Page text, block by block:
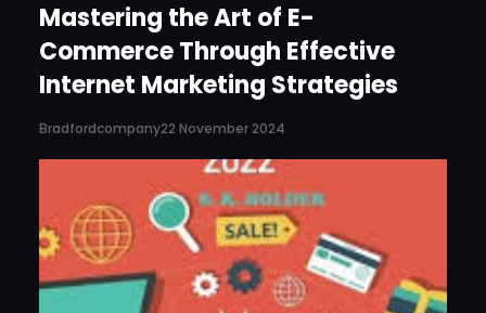
Mastering the Art of E-
Commerce Through Effective
Internet Marketing Strategies
Bradfordcompany22 November 2024